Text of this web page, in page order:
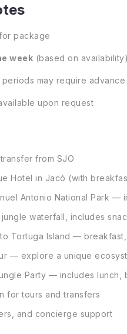
package
week (based on availability)
periods may require
upon request
from SJO
Hotel in Jacó (with
Antonio National Park —
waterfall, includes
Tortuga Island —
— explore a unique
Party — includes lunch,
for tours and transfers
and concierge support